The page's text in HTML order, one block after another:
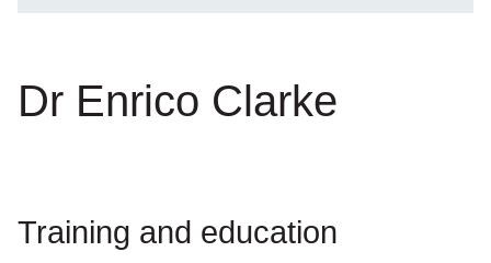
Dr Enrico Clarke
Training and education